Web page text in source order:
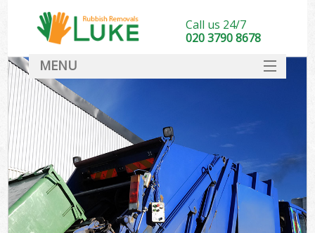
Call us 24/7
020 3790 8678
MENU
DEALS
FAQ
CONTACT